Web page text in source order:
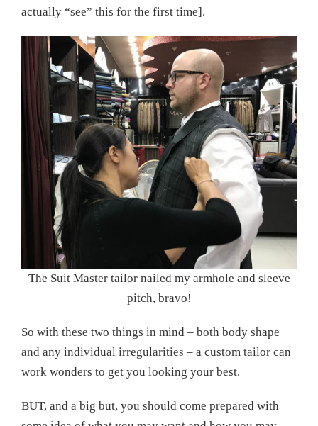
actually “see” this for the first time].
The Suit Master tailor nailed my armhole and sleeve
pitch, bravo!
So with these two things in mind – both body shape
and any individual irregularities – a custom tailor can
work wonders to get you looking your best.
BUT, and a big but, you should come prepared with